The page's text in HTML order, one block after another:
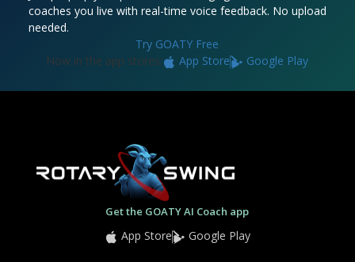
coaches you live with real-time voice feedback. No upload
needed.
Try GOATY Free
Now in the app stores:
App Store Google Play
Get the GOATY AI Coach app
App Store Google Play